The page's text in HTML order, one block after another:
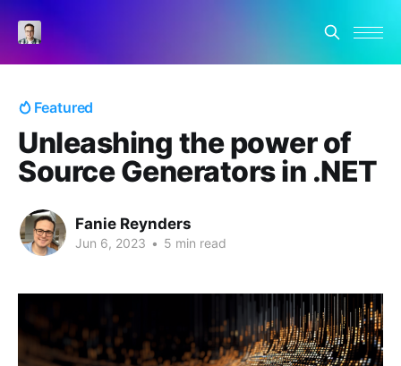
Featured
Unleashing the power of
Source Generators in .NET
Fanie Reynders
Jun 6, 2023 • 5 min read